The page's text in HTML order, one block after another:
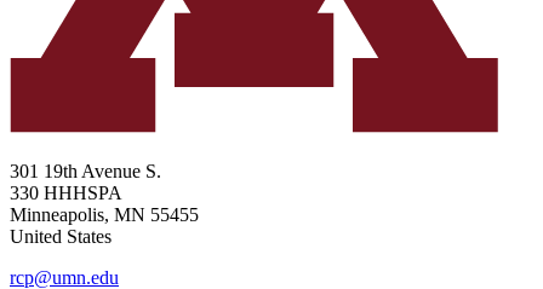
301 19th Avenue S.
330 HHHSPA
Minneapolis, MN 55455
United States
rcp@umn.edu